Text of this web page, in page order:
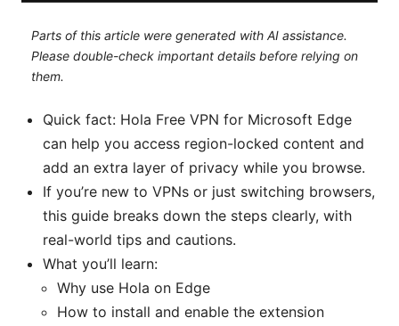
Parts of this article were generated with AI assistance.
Please double-check important details before relying on
them.
Quick fact: Hola Free VPN for Microsoft Edge
can help you access region-locked content and
add an extra layer of privacy while you browse.
If you’re new to VPNs or just switching browsers,
this guide breaks down the steps clearly, with
real-world tips and cautions.
What you’ll learn:
Why use Hola on Edge
How to install and enable the extension